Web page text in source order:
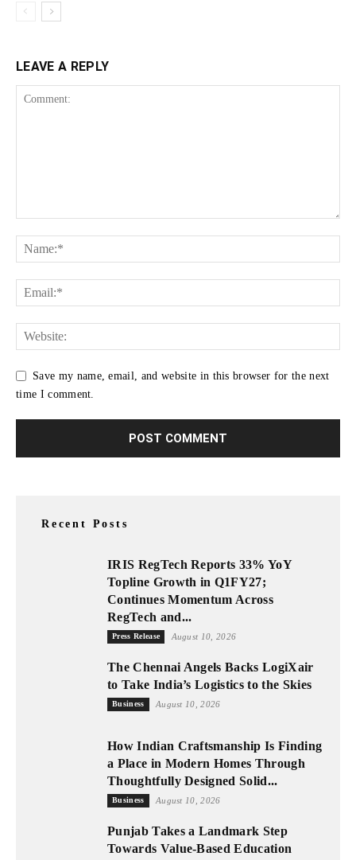
LEAVE A REPLY
Save my name, email, and website in this browser for the next
time I comment.
Recent Posts
IRIS RegTech Reports 33% YoY
Topline Growth in Q1FY27;
Continues Momentum Across
RegTech and...
Press Release August 10, 2026
The Chennai Angels Backs LogiXair
to Take India’s Logistics to the Skies
Business August 10, 2026
How Indian Craftsmanship Is Finding
a Place in Modern Homes Through
Thoughtfully Designed Solid...
Business August 10, 2026
Punjab Takes a Landmark Step
Towards Value-Based Education